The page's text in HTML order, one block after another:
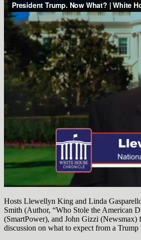
Hosts Llewellyn King and Linda
Smith (Author, “Who Stole the American
(SmartPower), and John Gizzi (Newsmax)
discussion on what to expect from a Trump